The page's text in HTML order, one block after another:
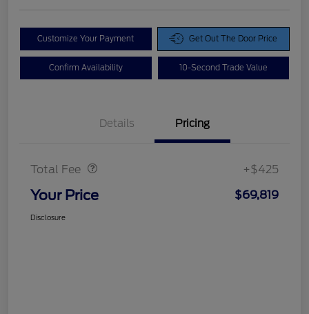
Customize Your Payment Get Out The Door Price
Confirm Availability 10-Second Trade Value
Details Pricing
Total Fee +$425
Your Price $69,819
Disclosure